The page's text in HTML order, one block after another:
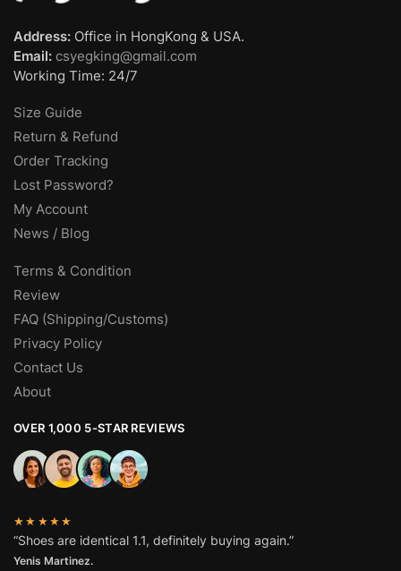
Address: Office in HongKong & USA.
Email: csyegking@gmail.com
Working Time: 24/7
Size Guide
Return & Refund
Order Tracking
Lost Password?
My Account
News / Blog
Terms & Condition
Review
FAQ (Shipping/Customs)
Privacy Policy
Contact Us
About
OVER 1,000 5-STAR REVIEWS
★★★★★
“Shoes are identical 1.1, definitely buying again.”
Yenis Martinez.